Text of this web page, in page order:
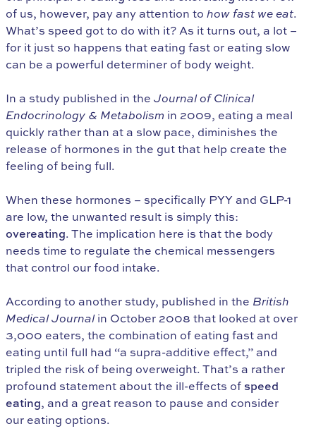
of us, however, pay any attention to how fast we eat.
What’s speed got to do with it? As it turns out, a lot –
for it just so happens that eating fast or eating slow
can be a powerful determiner of body weight.
In a study published in the Journal of Clinical
Endocrinology & Metabolism in 2009, eating a meal
quickly rather than at a slow pace, diminishes the
release of hormones in the gut that help create the
feeling of being full.
When these hormones – specifically PYY and GLP-1
are low, the unwanted result is simply this:
overeating. The implication here is that the body
needs time to regulate the chemical messengers
that control our food intake.
According to another study, published in the British
Medical Journalin October 2008 that looked at over
3,000 eaters, the combination of eating fast and
eating until full had “a supra-additive effect,” and
tripled the risk of being overweight. That’s a rather
profound statement about the ill-effects of speed
eating, and a great reason to pause and consider
our eating options.